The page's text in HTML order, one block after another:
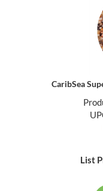
CaribSea
List